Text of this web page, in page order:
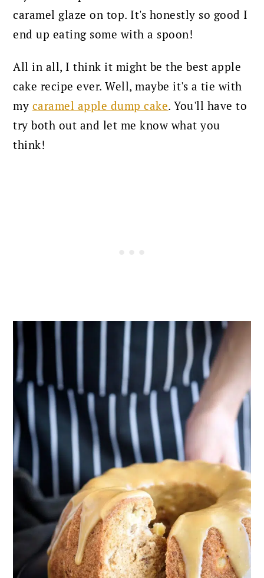
caramel glaze on top. It's honestly so good I
end up eating some with a spoon!
All in all, I think it might be the best apple
cake recipe ever.Well, maybe it's a tie with
my caramel apple dump cake. You'll have to
try both out and let me know what you
think!